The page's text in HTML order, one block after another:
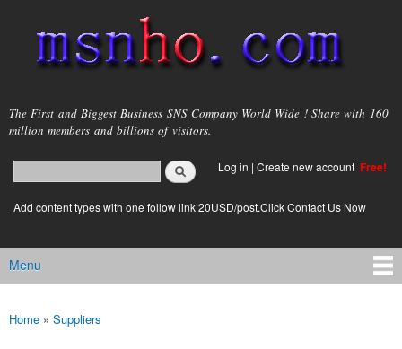
main
content
msnho.com
The First and Biggest Business SNS Company World Wide ! Share with 160
million members and billions of visitors.
Search form
login link
Log in | Create new account Free!
Add content types with one follow link 20USD/post.Click Contact Us Now
Main menu
Menu
You are here
Home » Suppliers